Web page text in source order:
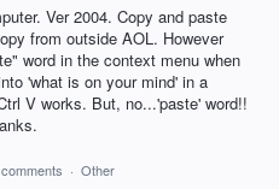
Ver 2004. Copy and paste
from outside AOL. However
word in the context menu when
'what is on your mind' in a
V works. But, no...'paste' word!!
· Other